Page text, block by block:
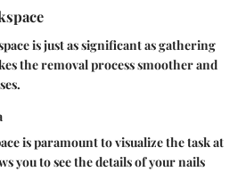
is just as significant as gathering
the removal process smoother and
is paramount to visualize the task at
you to see the details of your nails